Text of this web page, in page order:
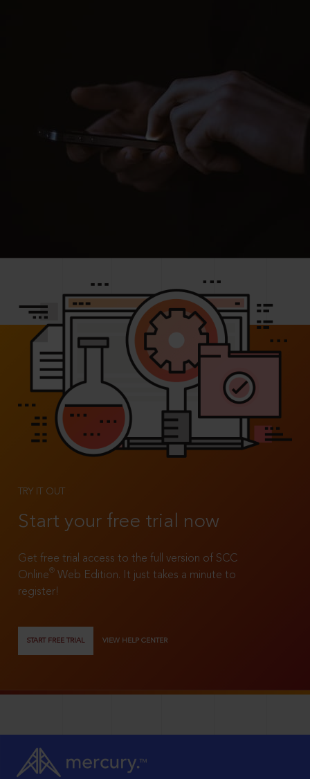
TRY IT OUT
Start your free trial now
Get free trial access to the full version of SCC
Online®
Web Edition. It just takes a minute to
register!
START FREE TRIAL VIEW HELP CENTER